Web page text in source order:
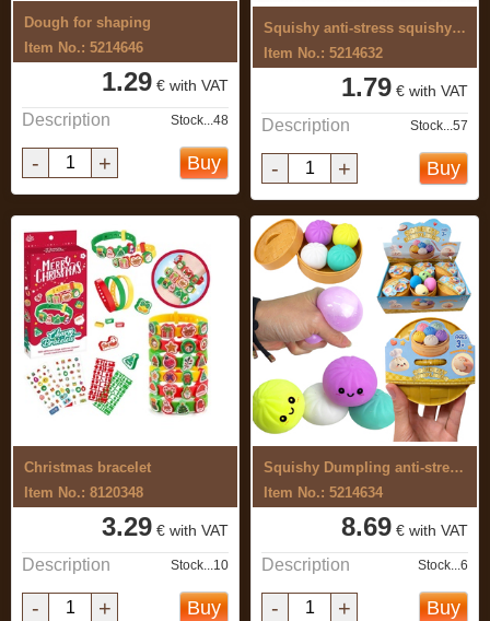
Dough for shaping
Item No.: 5214646
1.29 € with VAT
Description Stock...48
- + Buy
Squishy anti-stress squishy toy
Item No.: 5214632
1.79 € with VAT
Description Stock...57
- + Buy
Christmas bracelet
Item No.: 8120348
3.29 € with VAT
Description Stock...10
- + Buy
Squishy Dumpling anti-stress toy, set ...
Item No.: 5214634
8.69 € with VAT
Description Stock...6
- + Buy